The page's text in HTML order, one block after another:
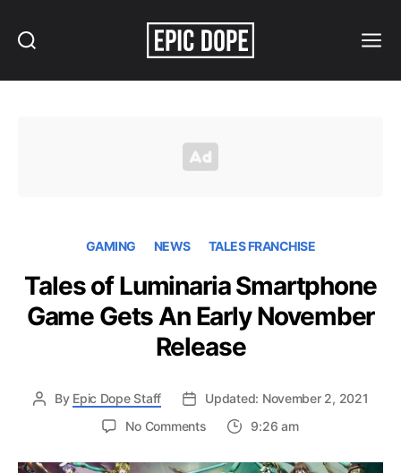
GAMING NEWS TALES FRANCHISE
Tales of Luminaria Smartphone
Game Gets An Early November
Release
By Epic Dope Staff
Updated: November 2, 2021
No Commentson
of
9:26 am